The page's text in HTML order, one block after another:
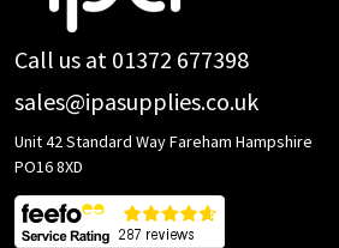
Call us at 01372 677398
sales@ipasupplies.co.uk
Unit 42 Standard Way Fareham Hampshire
PO16 8XD